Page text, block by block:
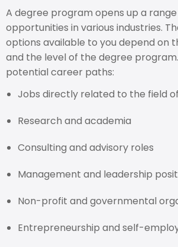
A degree program opens up a
opportunities in various industries.
options available to you depend on
and the level of the degree
potential career paths:
Jobs directly related to the field
Research and academia
Consulting and advisory roles
Management and leadership
Non-profit and governmental
Entrepreneurship and self-